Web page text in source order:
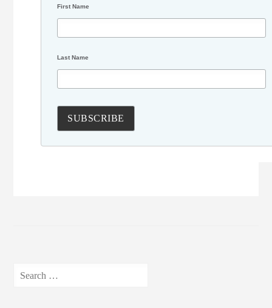
First Name
Last Name
for: